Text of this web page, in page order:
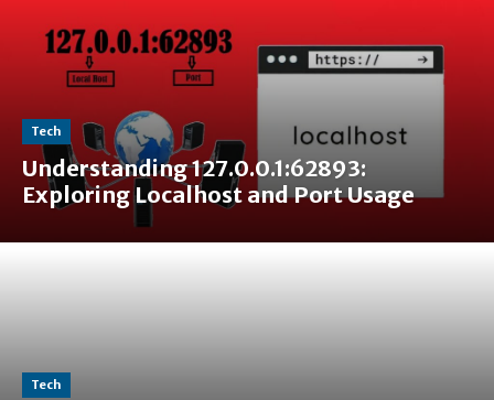
Tech
Understanding 127.0.0.1:62893:
Exploring Localhost and Port Usage
Tech